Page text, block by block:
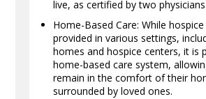
live, as certified by two physicians.
Home-Based Care: While
provided in various settings,
homes and hospice centers, it is
home-based care system,
remain in the comfort of their
surrounded by loved ones.